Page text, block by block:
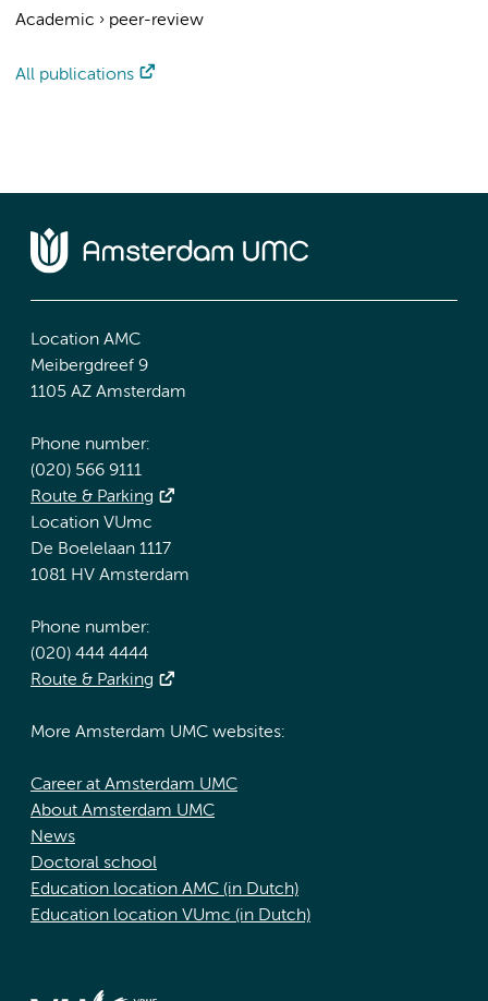
Academic › peer-review
All publications
Location AMC
Meibergdreef 9
1105 AZ Amsterdam
Phone number:
(020) 566 9111
Route & Parking
Location VUmc
De Boelelaan 1117
1081 HV Amsterdam
Phone number:
(020) 444 4444
Route & Parking
More Amsterdam UMC websites:
Career at Amsterdam UMC
About Amsterdam UMC
News
Doctoral school
Education location AMC (in Dutch)
Education location VUmc (in Dutch)